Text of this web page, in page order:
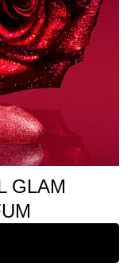
GLAM